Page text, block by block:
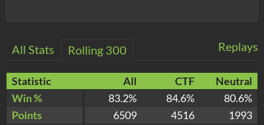
Replays
All Stats Rolling 300
Statistic All CTF
Neutral
Win %
83.2% 84.6%
80.6%
Points
6509 4516
1993